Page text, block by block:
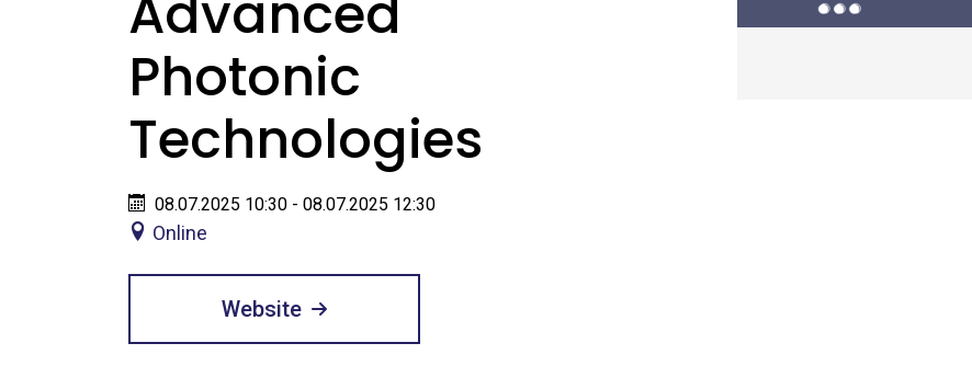
Photonic
Technologies
08.07.2025 10:30 - 08.07.2025 12:30
Online
Website